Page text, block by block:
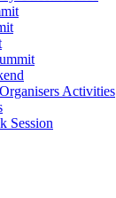
Activities
Session